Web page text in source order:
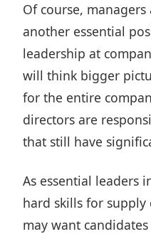
Of course,
another essential
leadership at
will think bigger
for the entire
directors are
that still have
As essential leaders
hard skills for
may want